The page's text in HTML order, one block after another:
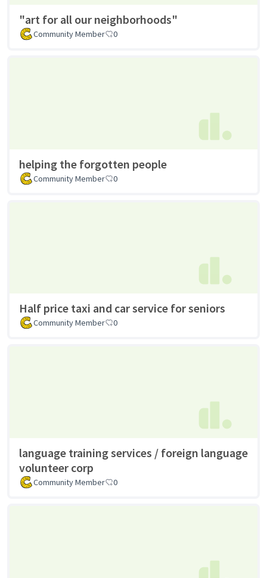
"art for all our neighborhoods"
Community Member 0
helping the forgotten people
Community Member 0
Half price taxi and car service for seniors
Community Member 0
language training services / foreign language
volunteer corp
Community Member 0